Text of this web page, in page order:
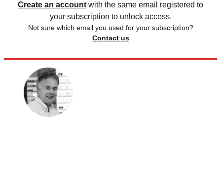
Create an account with the same email registered to
your subscription to unlock access.
Not sure which email you used for your subscription?
Contact us